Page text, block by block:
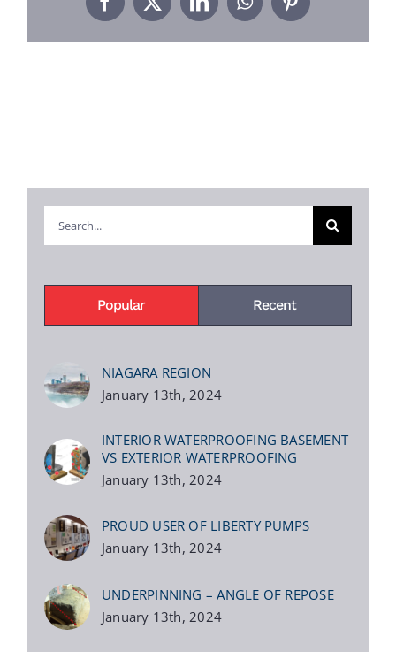
Facebook
X LinkedInWhatsAppPinterest
for:
Popular Recent
NIAGARA REGION
January 13th, 2024
INTERIOR WATERPROOFING BASEMENT
VS EXTERIOR WATERPROOFING
January 13th, 2024
PROUD USER OF LIBERTY PUMPS
January 13th, 2024
UNDERPINNING – ANGLE OF REPOSE
January 13th, 2024